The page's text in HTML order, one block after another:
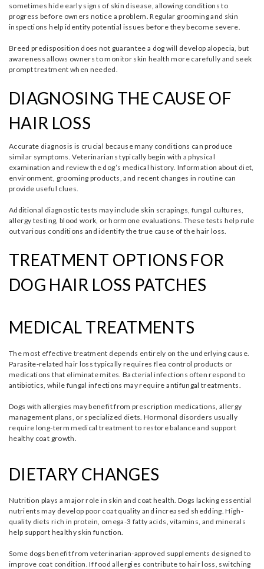
sometimes hide early signs of skin disease, allowing conditions to
progress before owners notice a problem. Regular grooming and skin
inspections help identify potential issues before they become severe.
Breed predisposition does not guarantee a dog will develop alopecia, but
awareness allows owners to monitor skin health more carefully and seek
prompt treatment when needed.
DIAGNOSING THE CAUSE OF
HAIR LOSS
Accurate diagnosis is crucial because many conditions can produce
similar symptoms. Veterinarians typically begin with a physical
examination and review the dog’s medical history. Information about diet,
environment, grooming products, and recent changes in routine can
provide useful clues.
Additional diagnostic tests may include skin scrapings, fungal cultures,
allergy testing, blood work, or hormone evaluations. These tests help rule
out various conditions and identify the true cause of the hair loss.
TREATMENT OPTIONS FOR
DOG HAIR LOSS PATCHES
MEDICAL TREATMENTS
The most effective treatment depends entirely on the underlying cause.
Parasite-related hair loss typically requires flea control products or
medications that eliminate mites. Bacterial infections often respond to
antibiotics, while fungal infections may require antifungal treatments.
Dogs with allergies may benefit from prescription medications, allergy
management plans, or specialized diets. Hormonal disorders usually
require long-term medical treatment to restore balance and support
healthy coat growth.
DIETARY CHANGES
Nutrition plays a major role in skin and coat health. Dogs lacking essential
nutrients may develop poor coat quality and increased shedding. High-
quality diets rich in protein, omega-3 fatty acids, vitamins, and minerals
help support healthy skin function.
Some dogs benefit from veterinarian-approved supplements designed to
improve coat condition. If food allergies contribute to hair loss, switching